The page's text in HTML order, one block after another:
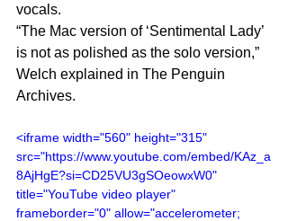
vocals.
“The Mac version of ‘Sentimental Lady’
is not as polished as the solo version,”
Welch explained in The Penguin
Archives.
<iframe width="560" height="315"
src="https://www.youtube.com/embed/KAz_a
8AjHgE?si=CD25VU3gSOeowxW0"
title="YouTube video player"
frameborder="0" allow="accelerometer;